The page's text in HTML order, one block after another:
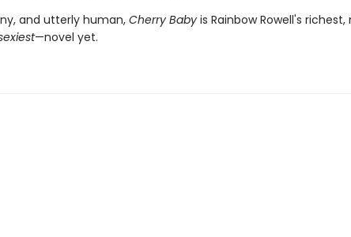
and utterly human, Cherry Baby is Rainbow Rowell's
—novel yet.